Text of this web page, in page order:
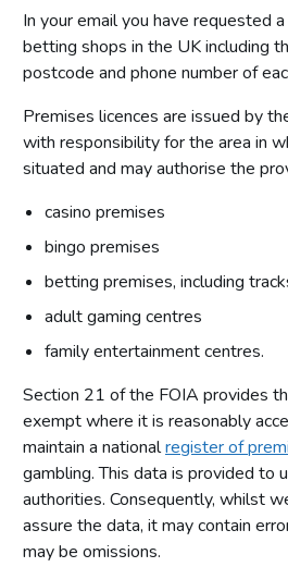
In your email you have requested
betting shops in the UK including
postcode and phone number of
Premises licences are issued by
with responsibility for the area in
situated and may authorise the
casino premises
bingo premises
betting premises, including
adult gaming centres
family entertainment centres.
Section 21 of the FOIA provides
exempt where it is reasonably
maintain a nationalregister of
gambling. This data is provided to
authorities. Consequently, whilst
assure the data, it may contain
may be omissions.